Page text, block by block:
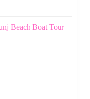
Beach Boat Tour